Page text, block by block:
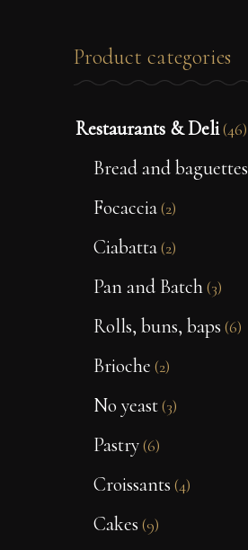
Product categories
Restaurants & Deli(46)
Bread and baguettes
Focaccia(2)
Ciabatta(2)
Pan and Batch(3)
Rolls, buns, baps (6)
Brioche (2)
No yeast(3)
Pastry(6)
Croissants (4)
Cakes (9)